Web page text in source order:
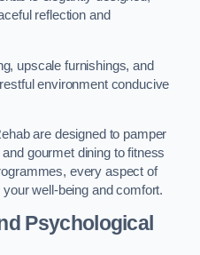
reflection and
upscale furnishings, and
environment conducive
are designed to pamper
gourmet dining to fitness
every aspect of
well-being and comfort.
Psychological